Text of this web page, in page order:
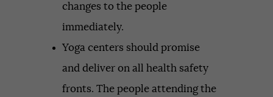
changes to the people
immediately.
Yoga centers should promise
and deliver on all health safety
fronts. The people attending the